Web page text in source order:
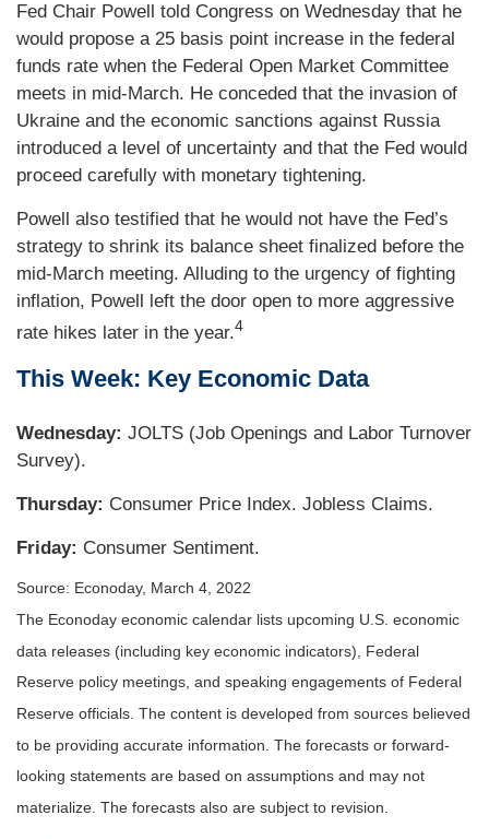
Fed Chair Powell told Congress on Wednesday that he
would propose a 25 basis point increase in the federal
funds rate when the Federal Open Market Committee
meets in mid-March. He conceded that the invasion of
Ukraine and the economic sanctions against Russia
introduced a level of uncertainty and that the Fed would
proceed carefully with monetary tightening.
Powell also testified that he would not have the Fed’s
strategy to shrink its balance sheet finalized before the
mid-March meeting. Alluding to the urgency of fighting
inflation, Powell left the door open to more aggressive
rate hikes later in the year.4
This Week: Key Economic Data
Wednesday: JOLTS (Job Openings and Labor Turnover
Survey).
Thursday: Consumer Price Index. Jobless Claims.
Friday: Consumer Sentiment.
Source: Econoday, March 4, 2022
The Econoday economic calendar lists upcoming U.S. economic
data releases (including key economic indicators), Federal
Reserve policy meetings, and speaking engagements of Federal
Reserve officials. The content is developed from sources believed
to be providing accurate information. The forecasts or forward-
looking statements are based on assumptions and may not
materialize. The forecasts also are subject to revision.